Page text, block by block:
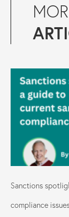
Sanctions
compliance